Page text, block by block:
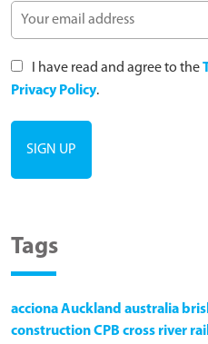
I have read and agree to the
Privacy Policy.
Tags
accionaAuckland australia
constructionCPB cross river rail